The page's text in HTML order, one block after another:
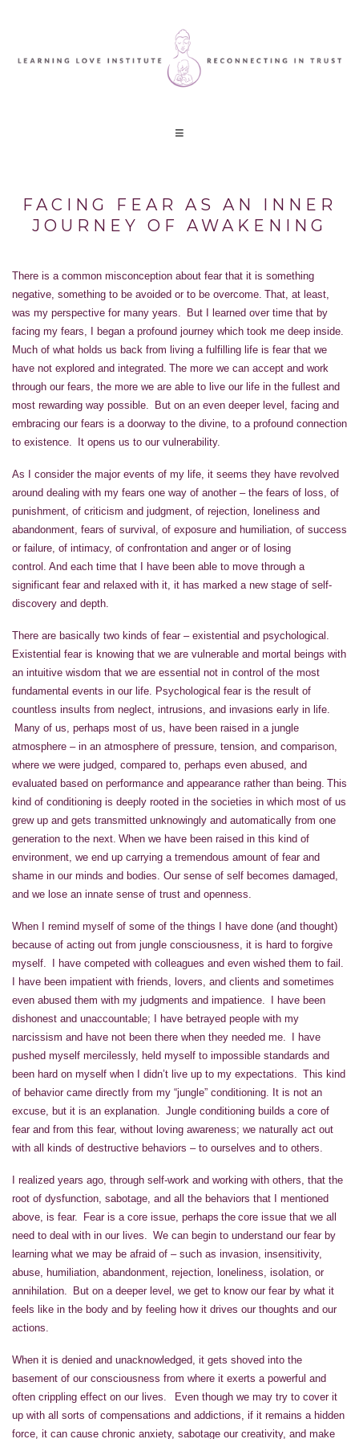
FACING FEAR AS AN INNER
JOURNEY OF AWAKENING
There is a common misconception about fear that it is something
negative, something to be avoided or to be overcome. That, at least,
was my perspective for many years. But I learned over time that by
facing my fears, I began a profound journey which took me deep inside.
Much of what holds us back from living a fulfilling life is fear that we
have not explored and integrated. The more we can accept and work
through our fears, the more we are able to live our life in the fullest and
most rewarding way possible. But on an even deeper level, facing and
embracing our fears is a doorway to the divine, to a profound connection
to existence. It opens us to our vulnerability.
As I consider the major events of my life, it seems they have revolved
around dealing with my fears one way of another – the fears of loss, of
punishment, of criticism and judgment, of rejection, loneliness and
abandonment, fears of survival, of exposure and humiliation, of success
or failure, of intimacy, of confrontation and anger or of losing
control. And each time that I have been able to move through a
significant fear and relaxed with it, it has marked a new stage of self-
discovery and depth.
There are basically two kinds of fear – existential and psychological.
Existential fear is knowing that we are vulnerable and mortal beings with
an intuitive wisdom that we are essential not in control of the most
fundamental events in our life. Psychological fear is the result of
countless insults from neglect, intrusions, and invasions early in life.
Many of us, perhaps most of us, have been raised in a jungle
atmosphere – in an atmosphere of pressure, tension, and comparison,
where we were judged, compared to, perhaps even abused, and
evaluated based on performance and appearance rather than being. This
kind of conditioning is deeply rooted in the societies in which most of us
grew up and gets transmitted unknowingly and automatically from one
generation to the next. When we have been raised in this kind of
environment, we end up carrying a tremendous amount of fear and
shame in our minds and bodies. Our sense of self becomes damaged,
and we lose an innate sense of trust and openness.
When I remind myself of some of the things I have done (and thought)
because of acting out from jungle consciousness, it is hard to forgive
myself. I have competed with colleagues and even wished them to fail.
I have been impatient with friends, lovers, and clients and sometimes
even abused them with my judgments and impatience. I have been
dishonest and unaccountable; I have betrayed people with my
narcissism and have not been there when they needed me. I have
pushed myself mercilessly, held myself to impossible standards and
been hard on myself when I didn’t live up to my expectations. This kind
of behavior came directly from my “jungle” conditioning. It is not an
excuse, but it is an explanation. Jungle conditioning builds a core of
fear and from this fear, without loving awareness; we naturally act out
with all kinds of destructive behaviors – to ourselves and to others.
I realized years ago, through self-work and working with others, that the
root of dysfunction, sabotage, and all the behaviors that I mentioned
above, is fear. Fear is a core issue, perhaps the core issue that we all
need to deal with in our lives. We can begin to understand our fear by
learning what we may be afraid of – such as invasion, insensitivity,
abuse, humiliation, abandonment, rejection, loneliness, isolation, or
annihilation. But on a deeper level, we get to know our fear by what it
feels like in the body and by feeling how it drives our thoughts and our
actions.
When it is denied and unacknowledged, it gets shoved into the
basement of our consciousness from where it exerts a powerful and
often crippling effect on our lives. Even though we may try to cover it
up with all sorts of compensations and addictions, if it remains a hidden
force, it can cause chronic anxiety, sabotage our creativity, and make